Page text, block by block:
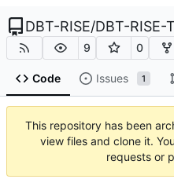
DBT-RISE/DBT-RISE-
9 0
Code Issues 1
This repository has been
view files and clone it.
requests or